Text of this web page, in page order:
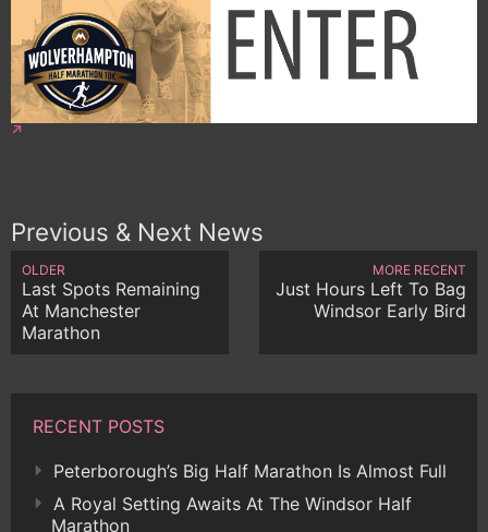
Previous & Next News
OLDER
Last Spots Remaining
At Manchester
Marathon
MORE RECENT
Just Hours Left To Bag
Windsor Early Bird
RECENT POSTS
Peterborough’s Big Half Marathon Is Almost Full
A Royal Setting Awaits At The Windsor Half
Marathon